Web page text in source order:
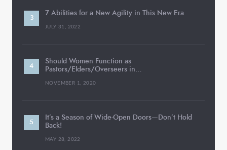
7 Abilities for a New Agility in This New Era
JULY 31, 2022
Should Women Function as
Pastors/Elders/Overseers in…
NOVEMBER 1, 2020
It’s a Season of Wide-Open Doors—Don’t Hold
Back!
MAY 28, 2022